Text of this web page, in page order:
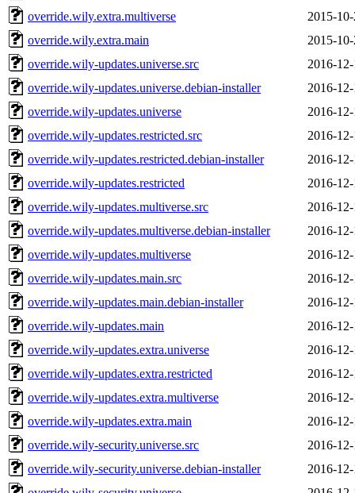
override.wily.extra.multiverse
2015-
override.wily.extra.main
2015-
override.wily-updates.universe.src
2016-
override.wily-updates.universe.debian-installer
2016-
override.wily-updates.universe
2016-
override.wily-updates.restricted.src
2016-
override.wily-updates.restricted.debian-installer
2016-
override.wily-updates.restricted
2016-
override.wily-updates.multiverse.src
2016-
override.wily-updates.multiverse.debian-installer
2016-
override.wily-updates.multiverse
2016-
override.wily-updates.main.src
2016-
override.wily-updates.main.debian-installer
2016-
override.wily-updates.main
2016-
override.wily-updates.extra.universe
2016-
override.wily-updates.extra.restricted
2016-
override.wily-updates.extra.multiverse
2016-
override.wily-updates.extra.main
2016-
override.wily-security.universe.src
2016-
override.wily-security.universe.debian-installer
2016-